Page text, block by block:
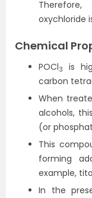
oxychloride
Chemical
POCl3
is
carbon
When
alcohols,
(or
This
forming
example,
In the